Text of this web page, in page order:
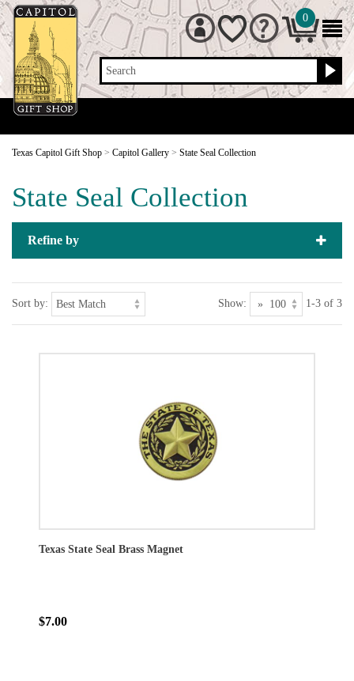
Search
0
Texas Capitol Gift Shop > Capitol Gallery > State Seal Collection
State Seal Collection
Refine by
Sort by: Show: 1-3 of 3
Texas State Seal Brass Magnet
$7.00